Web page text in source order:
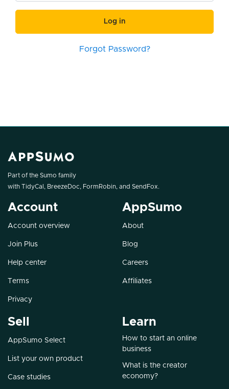
Log in
Forgot Password?
Part of the Sumo family
with TidyCal , BreezeDoc, FormRobin, and SendFox.
Account
Account overview
Join Plus
Help center
Terms
Privacy
AppSumo
About
Blog
Careers
Affiliates
Sell
AppSumo Select
List your own product
Case studies
Learn
How to start an online
business
What is the creator
economy?